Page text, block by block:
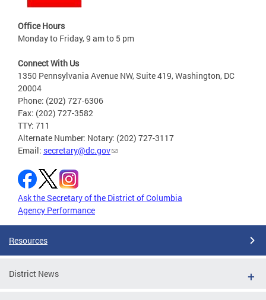
Office Hours
Monday to Friday, 9 am to 5 pm
Connect With Us
1350 Pennsylvania Avenue NW, Suite 419, Washington, DC
20004
Phone: (202) 727-6306
Fax: (202) 727-3582
TTY: 711
Alternate Number: Notary: (202) 727-3117
Email: secretary@dc.gov
Ask the Secretary of the District of Columbia
Agency Performance
Resources
District News